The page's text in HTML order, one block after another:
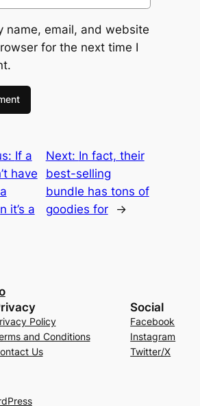
name, email, and website
for the next time I
If a
have
it’s a
Next: In fact, their
best-selling
bundle has tons of
goodies for
→
Policy
and Conditions
Us
Social
Facebook
Instagram
Twitter/X